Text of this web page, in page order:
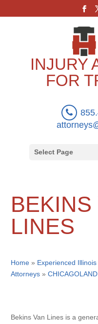
INJURY
FOR
Select Page
BEKINS
LINES
Home » Experienced
Attorneys »CHICAGOLAND
Bekins Van Lines is a